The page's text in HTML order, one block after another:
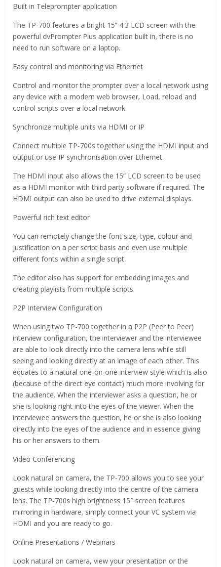
Built in Teleprompter application
The TP-700 features a bright 15” 4:3 LCD screen with the
powerful dvPrompter Plus application built in, there is no
need to run software on a laptop.
Easy control and monitoring via Ethernet
Control and monitor the prompter over a local network using
any device with a modern web browser, Load, reload and
control scripts over a local network.
Synchronize multiple units via HDMI or IP
Connect multiple TP-700s together using the HDMI input and
output or use IP synchronisation over Ethernet.
The HDMI input also allows the 15” LCD screen to be used
as a HDMI monitor with third party software if required. The
HDMI output can also be used to drive external displays.
Powerful rich text editor
You can remotely change the font size, type, colour and
justification on a per script basis and even use multiple
different fonts within a single script.
The editor also has support for embedding images and
creating playlists from multiple scripts.
P2P Interview Configuration
When using two TP-700 together in a P2P (Peer to Peer)
interview configuration, the interviewer and the interviewee
are able to look directly into the camera lens while still
seeing and looking directly at an image of each other. This
equates to a natural one-on-one interview style which is also
(because of the direct eye contact) much more involving for
the audience. When the interviewer asks a question, he or
she is looking right into the eyes of the viewer. When the
interviewee answers the question, he or she is also looking
directly into the eyes of the audience and in essence giving
his or her answers to them.
Video Conferencing
Look natural on camera, the TP-700 allows you to see your
guests while looking directly into the centre of the camera
lens. The TP-700s high brightness 15″ screen features
mirroring in hardware, simply connect your VC system via
HDMI and you are ready to go.
Online Presentations / Webinars
Look natural on camera, view your presentation or the